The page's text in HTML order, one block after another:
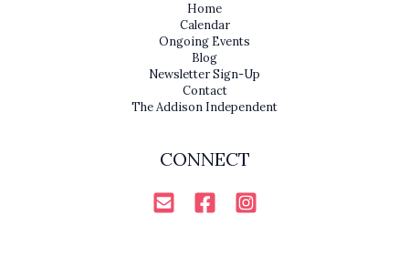
Home
Calendar
Ongoing Events
Blog
Newsletter Sign-Up
Contact
The Addison Independent
CONNECT